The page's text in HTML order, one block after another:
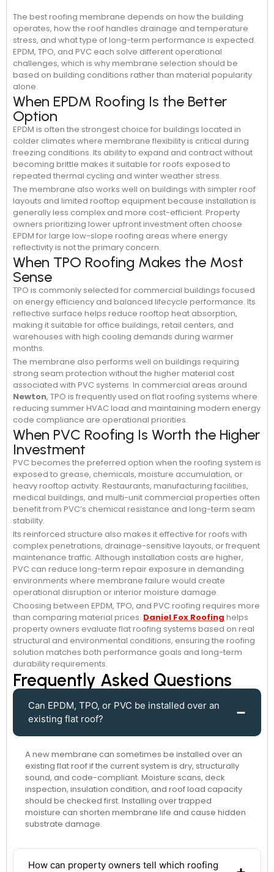
The best roofing membrane depends on how the building
operates, how the roof handles drainage and temperature
stress, and what type of long-term performance is expected.
EPDM, TPO, and PVC each solve different operational
challenges, which is why membrane selection should be
based on building conditions rather than material popularity
alone.
When EPDM Roofing Is the Better
Option
EPDM is often the strongest choice for buildings located in
colder climates where membrane flexibility is critical during
freezing conditions. Its ability to expand and contract without
becoming brittle makes it suitable for roofs exposed to
repeated thermal cycling and winter weather stress.
The membrane also works well on buildings with simpler roof
layouts and limited rooftop equipment because installation is
generally less complex and more cost-efficient. Property
owners prioritizing lower upfront investment often choose
EPDM for large low-slope roofing areas where energy
reflectivity is not the primary concern.
When TPO Roofing Makes the Most
Sense
TPO is commonly selected for commercial buildings focused
on energy efficiency and balanced lifecycle performance. Its
reflective surface helps reduce rooftop heat absorption,
making it suitable for office buildings, retail centers, and
warehouses with high cooling demands during warmer
months.
The membrane also performs well on buildings requiring
strong seam protection without the higher material cost
associated with PVC systems. In commercial areas around
Newton, TPO is frequently used on flat roofing systems where
reducing summer HVAC load and maintaining modern energy
code compliance are operational priorities.
When PVC Roofing Is Worth the Higher
Investment
PVC becomes the preferred option when the roofing system is
exposed to grease, chemicals, moisture accumulation, or
heavy rooftop activity. Restaurants, manufacturing facilities,
medical buildings, and multi-unit commercial properties often
benefit from PVC’s chemical resistance and long-term seam
stability.
Its reinforced structure also makes it effective for roofs with
complex penetrations, drainage-sensitive layouts, or frequent
maintenance traffic. Although installation costs are higher,
PVC can reduce long-term repair exposure in demanding
environments where membrane failure would create
operational disruption or interior moisture damage.
Choosing between EPDM, TPO, and PVC roofing requires more
than comparing material prices. Daniel Fox Roofing helps
property owners evaluate flat roofing systems based on real
structural and environmental conditions, ensuring the roofing
solution matches both performance goals and long-term
durability requirements.
Frequently Asked Questions
Can EPDM, TPO, or PVC be installed over an
existing flat roof?
A new membrane can sometimes be installed over an
existing flat roof if the current system is dry, structurally
sound, and code-compliant. Moisture scans, deck
inspection, insulation condition, and roof load capacity
should be checked first. Installing over trapped
moisture can shorten membrane life and cause hidden
substrate damage.
How can property owners tell which roofing